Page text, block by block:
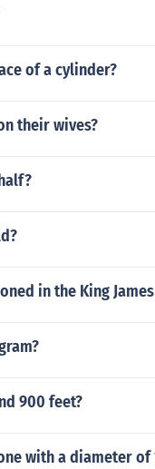
of a cylinder?
their wives?
in the King
900 feet?
with a diameter of